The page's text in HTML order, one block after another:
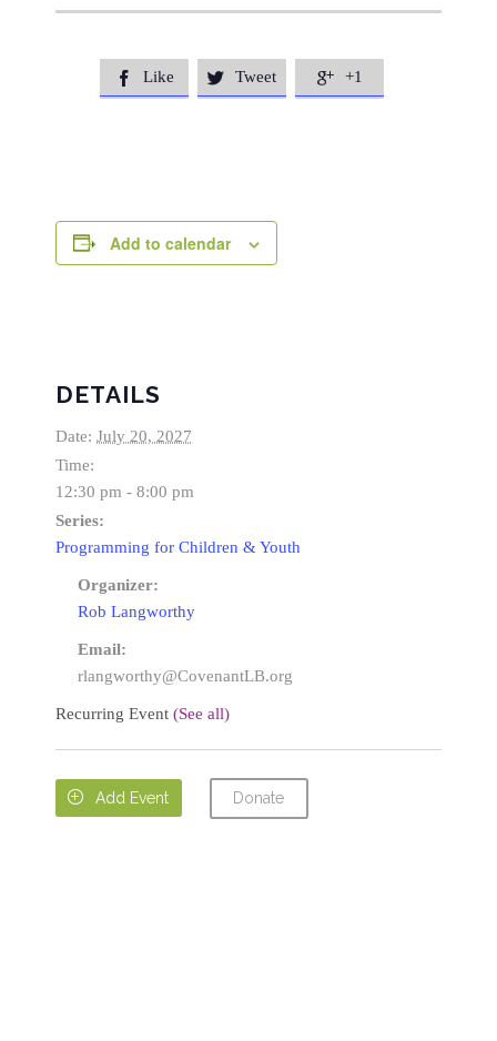
 Like  Tweet  +1
Add to calendar
DETAILS
Date: July 20, 2027
Time:
12:30 pm - 8:00 pm
Series:
Programming for Children & Youth
Organizer:
Rob Langworthy
Email:
rlangworthy@CovenantLB.org
Recurring Event (See all)
 Add Event Donate